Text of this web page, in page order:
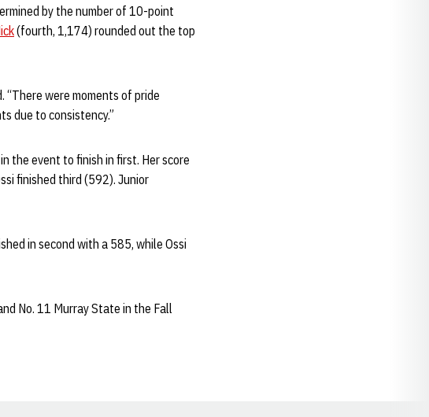
by the number of 10-point
(fourth, 1,174) rounded out the top
“There were moments of pride
due to consistency.”
the event to finish in first. Her score
finished third (592). Junior
in second with a 585, while Ossi
No. 11 Murray State in the Fall